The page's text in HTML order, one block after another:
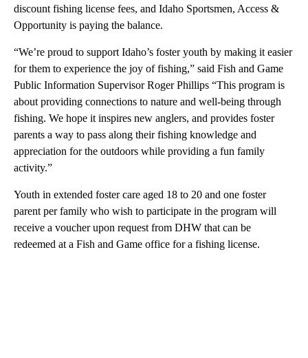
discount fishing license fees, and Idaho Sportsmen, Access &
Opportunity is paying the balance.
“We’re proud to support Idaho’s foster youth by making it easier
for them to experience the joy of fishing,” said Fish and Game
Public Information Supervisor Roger Phillips “This program is
about providing connections to nature and well-being through
fishing. We hope it inspires new anglers, and provides foster
parents a way to pass along their fishing knowledge and
appreciation for the outdoors while providing a fun family
activity.”
Youth in extended foster care aged 18 to 20 and one foster
parent per family who wish to participate in the program will
receive a voucher upon request from DHW that can be
redeemed at a Fish and Game office for a fishing license.